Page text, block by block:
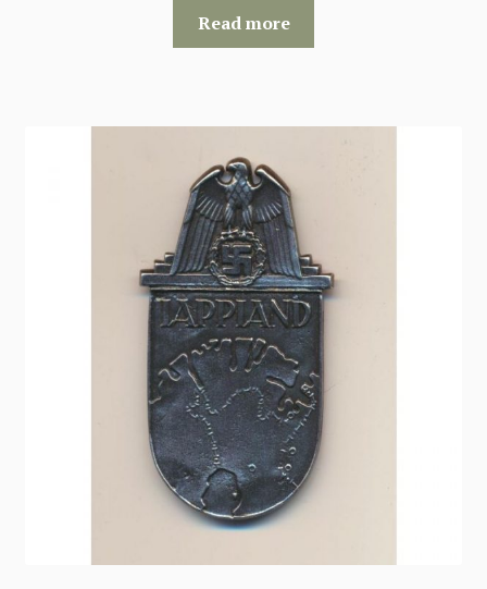
Read more